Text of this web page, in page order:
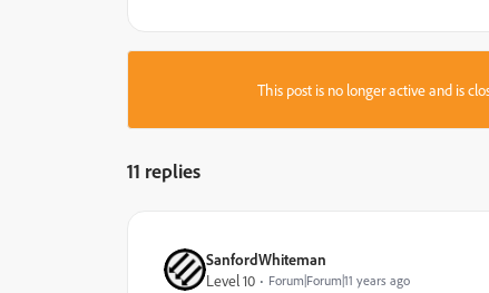
This post is no longer active and is
11 replies
SanfordWhiteman
Level 10
Forum|Forum|11 years ago